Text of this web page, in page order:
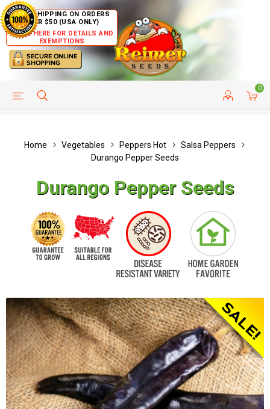
FREE SHIPPING ON ORDERS
OVER $50 (USA ONLY)
CLICK HERE FOR DETAILS AND
EXEMPTIONS
0
HELP PAGE CUSTOMER SERVICE
Home Vegetables Peppers Hot
Salsa Peppers
Durango Pepper Seeds
Durango Pepper Seeds